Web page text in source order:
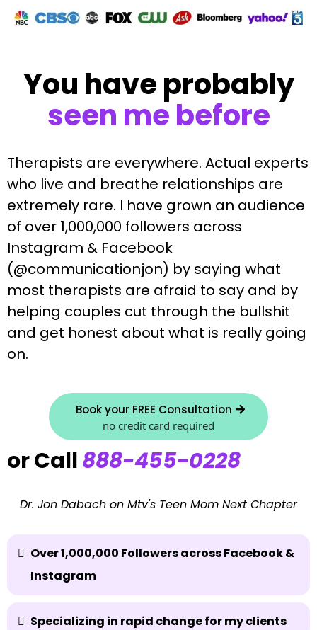
You have probably
seen me before
Therapists are everywhere. Actual experts
who live and breathe relationships are
extremely rare. I have grown an audience
of over 1,000,000 followers across
Instagram & Facebook
(@communicationjon) by saying what
most therapists are afraid to say and by
helping couples cut through the bullshit
and get honest about what is really going
on.
Book your FREE Consultation
no credit card required
or Call888-455-0228
Dr. Jon Dabach on Mtv's Teen Mom Next Chapter
Over 1,000,000 Followers across Facebook &
Instagram
Specializing in rapid change for my clients